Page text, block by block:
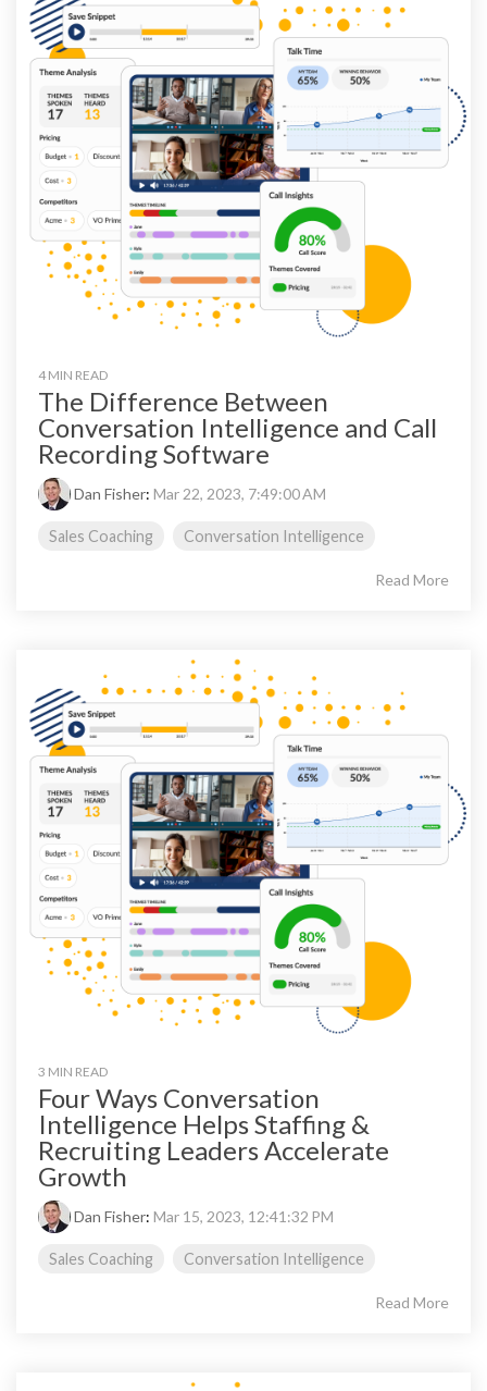
4 MIN READ
The Difference Between
Conversation Intelligence and Call
Recording Software
Dan Fisher: Mar 22, 2023, 7:49:00 AM
Sales Coaching Conversation Intelligence
Read More
3 MIN READ
Four Ways Conversation
Intelligence Helps Staffing &
Recruiting Leaders Accelerate
Growth
Dan Fisher: Mar 15, 2023, 12:41:32 PM
Sales Coaching Conversation Intelligence
Read More